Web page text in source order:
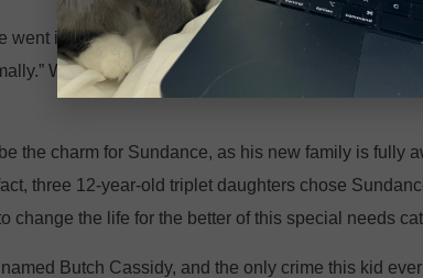
went into a new foster home, where he was eating
We were determined to not give up on this
the charm for Sundance, as his new family is fully
three 12-year-old triplet daughters chose
change the life for the better of this special needs
Butch Cassidy, and the only crime this kid